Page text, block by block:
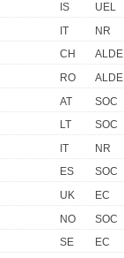
IS
UEL
IT
NR
CH
ALDE
RO
ALDE
AT
SOC
LT
SOC
IT
NR
ES
SOC
UK
EC
NO
SOC
SE
EC